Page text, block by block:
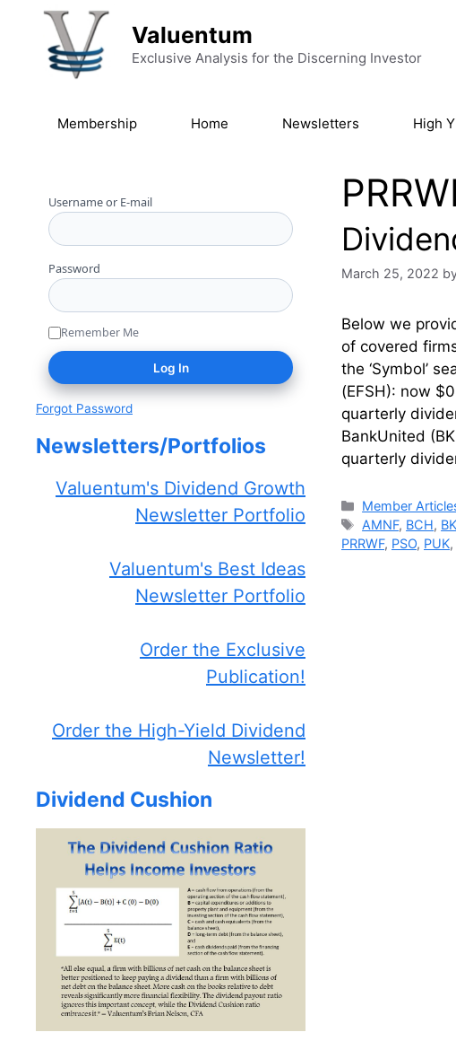
Skip to content
Valuentum
Exclusive Analysis for the Discerning Investor
Membership Home Newsletters High
March 25, 2022
Below we
of covered
the ‘Symbol’
(EFSH): now
quarterly
BankUnited
quarterly
Categories
Member
Tags
AMNF, BCH,
PRRWF, PSO, PUK,
Username or E-mail
Password
Remember Me
Forgot Password
Newsletters/Portfolios
Valuentum's Dividend Growth
Newsletter Portfolio
Valuentum's Best Ideas
Newsletter Portfolio
Order the Exclusive
Publication!
Order the High-Yield Dividend
Newsletter!
Dividend Cushion